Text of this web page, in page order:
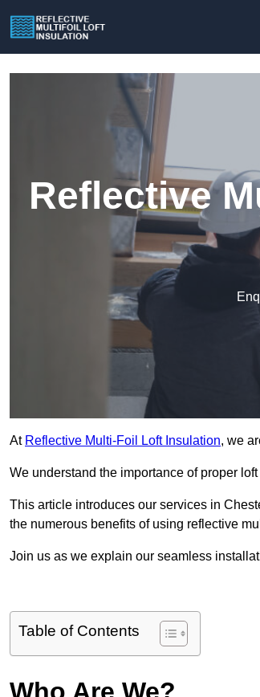
Reflective
At Reflective Multi-Foil Loft Insulation, we
We understand the importance of proper
This article introduces our services in
the numerous benefits of using reflective
Join us as we explain our seamless
Table of Contents